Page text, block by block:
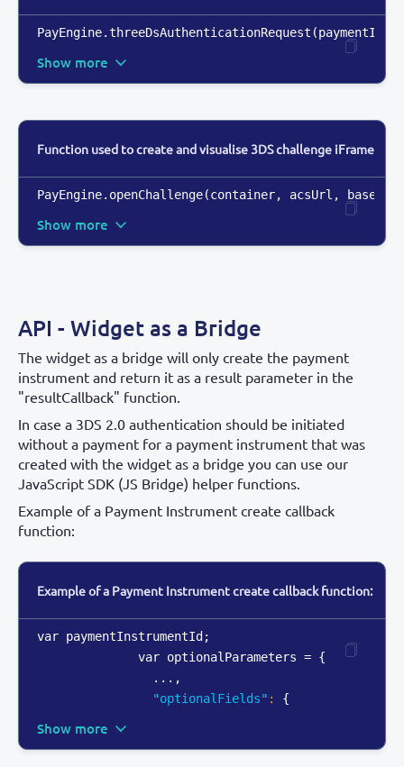
Show more
Function used to create and visualise 3DS challenge iFrame
PayEngine.openChallenge(container, acsUrl ,
Show more
API - Widget as a Bridge
The widget as a bridge will only create the payment
instrument and return it as a result parameter in the
"resultCallback" function.
In case a 3DS 2.0 authentication should be initiated
without a payment for a payment instrument that was
created with the widget as a bridge you can use our
JavaScript SDK (JS Bridge) helper functions.
Example of a Payment Instrument create callback
function:
Example of a Payment Instrument create callback function:
var paymentInstrumentId;
              var optionalParameters =
{
                ...
,
"optionalFields" : {
Show more